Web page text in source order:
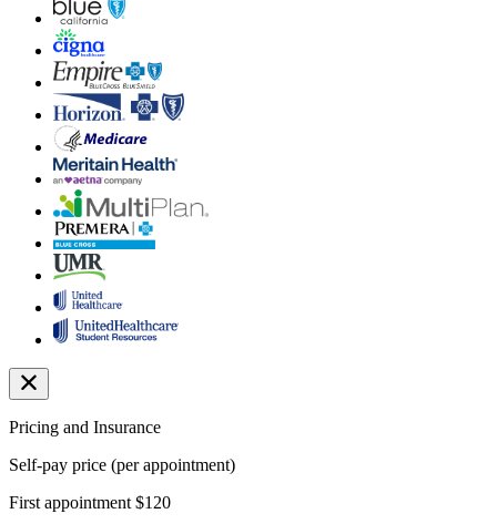
Pricing and Insurance
Self-pay price (per appointment)
First appointment $120